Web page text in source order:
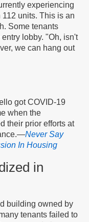
experiencing
units. This is an
Some tenants
lobby. "Oh, isn't
we can hang out
got COVID-19
when the
their prior efforts at
Never Say
In Housing
in
building owned by
tenants failed to